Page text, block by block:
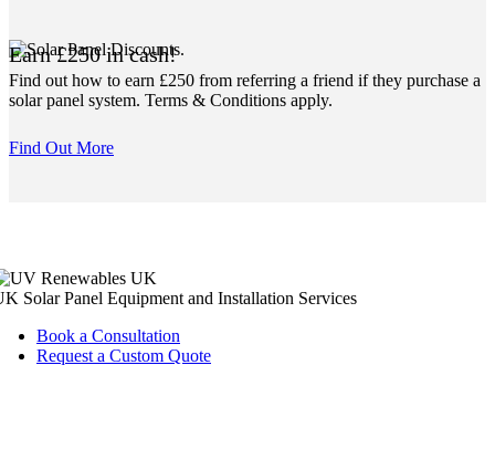
Earn £250 in cash!
Find out how to earn £250 from referring a friend if they purchase a
solar panel system. Terms & Conditions apply.
Find Out More
Solar Panel Equipment and Installation Services
Book a Consultation
Request a Custom Quote